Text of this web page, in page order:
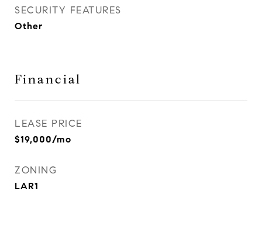
SECURITY FEATURES
Other
Financial
LEASE PRICE
$19,000/mo
ZONING
LAR1